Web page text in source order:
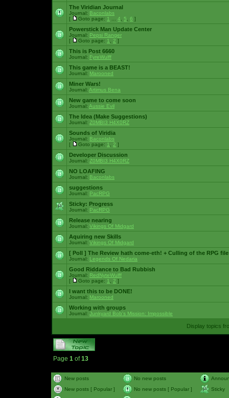
The Viridian Journal
Journal: Baconlabs
[
Goto page: 1 4 5 6 ]
Powerstick Man Update Center
Journal: Pepsi Ranger
[
Goto page: 1 2 ]
This is Post 6660
Journal: FyreWulff
This game is a BEAST!
Journal: Marooned
Miner Wars!
Journal: Artimus Bena
New game to come soon
Journal: Aussie Evil
The Idea (Make Suggestions)
Journal: Z0MBI3 H4X0RZ
Sounds of Viridia
Journal: Baconlabs
[
Goto page: 1 2 ]
Developer Discussion
Journal: Z0MBI3 H4X0RZ
NO LOAFING
Journal: Baconlabs
suggestions
Journal: PacRPG
Sticky: Progress
Journal: PacRPG
Release nearing
Journal: Vikings Of Midgard
Aquiring new Skills
Journal: Vikings Of Midgard
[ Poll ] The Review hath come-eth! + Culling of the RPG file
Journal: Legends Of Nedaria
Good Riddance to Bad Rubbish
Journal: RedNyteWulff
[
Goto page: 1 2 ]
I want this to be DONE!
Journal: Marooned
Working with groups
Journal: Junkyard Bob's Mission: Impossible
Display topics
Page 1 of13
New posts No new posts
New posts [ Popular ]
No new posts [ Popular ]
Sticky